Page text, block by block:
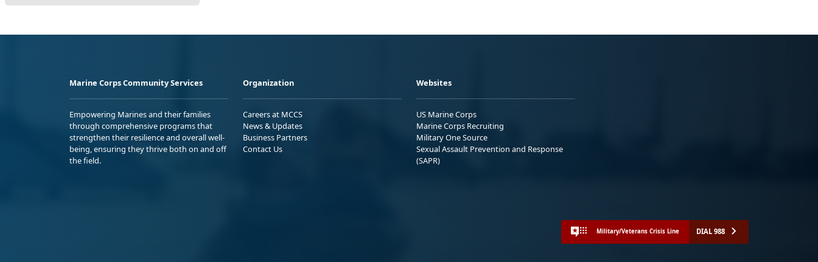
Marine Corps Community Services
Empowering Marines and their families
through comprehensive programs that
strengthen their resilience and overall well-
being, ensuring they thrive both on and off
the field.
Organization
Careers at MCCS
News & Updates
Business Partners
Contact Us
Websites
US Marine Corps
Marine Corps Recruiting
Military One Source
Sexual Assault Prevention and Response
(SAPR)
Military/Veterans Crisis Line DIAL 988